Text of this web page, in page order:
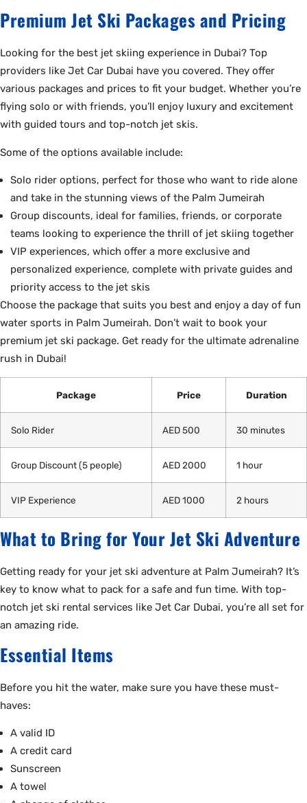
Premium Jet Ski Packages and Pricing
Looking for the best jet skiing experience in Dubai? Top
providers like Jet Car Dubai have you covered. They offer
various packages and prices to fit your budget. Whether you’re
flying solo or with friends, you’ll enjoy luxury and excitement
with guided tours and top-notch jet skis.
Some of the options available include:
Solo rider options, perfect for those who want to ride alone
and take in the stunning views of the Palm Jumeirah
Group discounts, ideal for families, friends, or corporate
teams looking to experience the thrill of jet skiing together
VIP experiences, which offer a more exclusive and
personalized experience, complete with private guides and
priority access to the jet skis
Choose the package that suits you best and enjoy a day of fun
water sports in Palm Jumeirah. Don’t wait to book your
premium jet ski package. Get ready for the ultimate adrenaline
rush in Dubai!
Package Price Duration
Solo Rider AED 500 30 minutes
Group Discount (5 people) AED 2000 1 hour
VIP Experience AED 1000 2 hours
What to Bring for Your Jet Ski Adventure
Getting ready for your jet ski adventure at Palm Jumeirah? It’s
key to know what to pack for a safe and fun time. With top-
notch jet ski rental services like Jet Car Dubai, you’re all set for
an amazing ride.
Essential Items
Before you hit the water, make sure you have these must-
haves:
A valid ID
A credit card
Sunscreen
A towel